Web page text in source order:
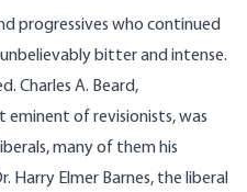
progressives who continued
bitter and intense.
Charles A. Beard,
eminent of revisionists, was
many of them his
Harry Elmer Barnes, the liberal